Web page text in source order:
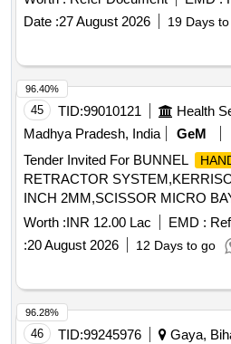
mm (vii) Net Weight -1.2 kg
standard accessories: (a) Tool
Battery - 1 No, (c) Battery
- 1 No, s Make- BOSCH or
Warranty - 1 year required. .
the following specifications: (i)
Battery Capacity -1.5 Ah, (iii)
Torque (Maximum) - 30Nm, (v)
20 mm, (vi) drilling diamete r in
Weight -1.2 kg (Maximum), with
accessories: (a) Tool with battery
1 No, (c) Battery charger - 1 No,
Make- BOSCH or MAKITA or
Warranty - 1 year required. [
Date :27 August 2026 19 Days
45 TID:99010121
Madhya Pradesh, India
GeM
Tender Invited For BUNNEL
RETRACTOR
INCH 2MM,SCISSOR MICRO
21
Worth :INR 12.00 Lac EMD :
:20 August 2026 12 Days to go
96.40%
46 TID:99245976
Gaya,
96.28%